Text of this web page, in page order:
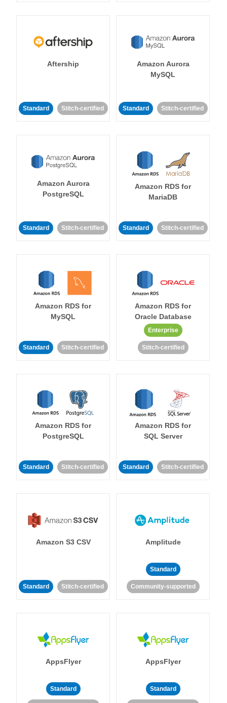
Aftership
Standard Stitch-certified
Amazon Aurora
MySQL
Standard Stitch-certified
Amazon Aurora
PostgreSQL
Standard Stitch-certified
Amazon RDS for
MariaDB
Standard Stitch-certified
Amazon RDS for
MySQL
Standard Stitch-certified
Amazon RDS for
Oracle Database
Enterprise
Stitch-certified
Amazon RDS for
PostgreSQL
Standard Stitch-certified
Amazon RDS for
SQL Server
Standard Stitch-certified
Amazon S3 CSV
Standard Stitch-certified
Amplitude
Standard
Community-supported
AppsFlyer
Standard
AppsFlyer
Standard